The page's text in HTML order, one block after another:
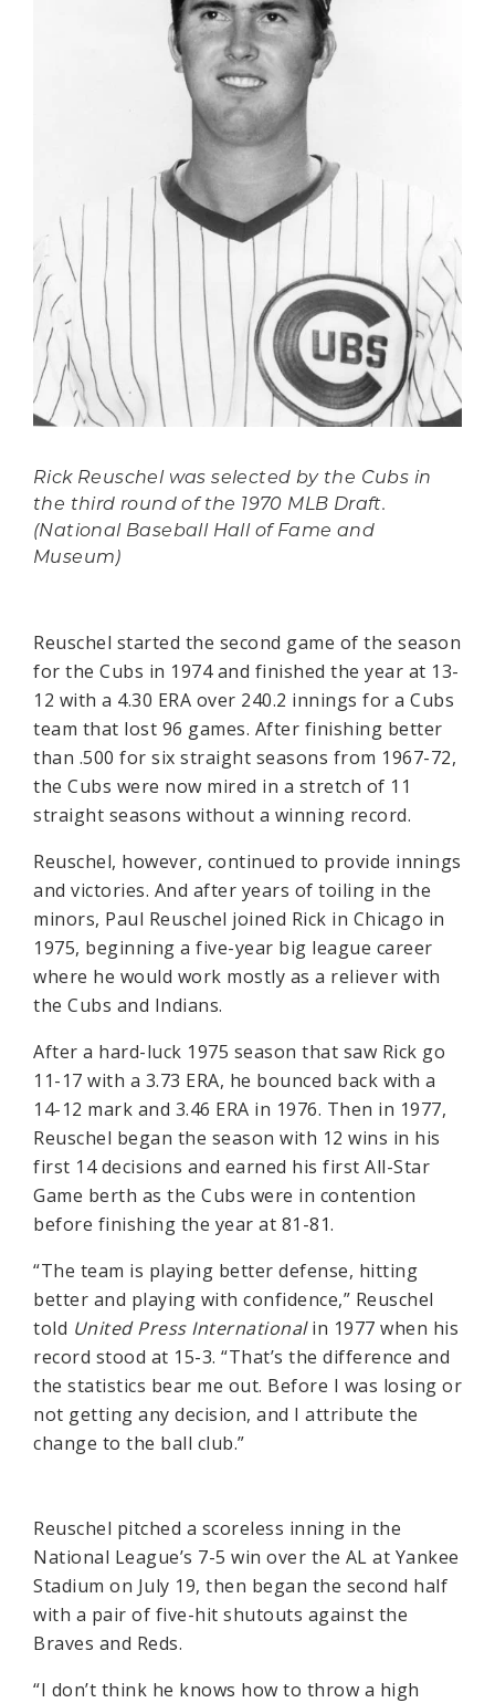
Rick Reuschel was selected by the Cubs in
the third round of the 1970 MLB Draft.
(National Baseball Hall of Fame and
Museum)
Reuschel started the second game of the season
for the Cubs in 1974 and finished the year at 13-
12 with a 4.30 ERA over 240.2 innings for a Cubs
team that lost 96 games. After finishing better
than .500 for six straight seasons from 1967-72,
the Cubs were now mired in a stretch of 11
straight seasons without a winning record.
Reuschel, however, continued to provide innings
and victories. And after years of toiling in the
minors, Paul Reuschel joined Rick in Chicago in
1975, beginning a five-year big league career
where he would work mostly as a reliever with
the Cubs and Indians.
After a hard-luck 1975 season that saw Rick go
11-17 with a 3.73 ERA, he bounced back with a
14-12 mark and 3.46 ERA in 1976. Then in 1977,
Reuschel began the season with 12 wins in his
first 14 decisions and earned his first All-Star
Game berth as the Cubs were in contention
before finishing the year at 81-81.
“The team is playing better defense, hitting
better and playing with confidence,” Reuschel
told United Press Internationalin 1977 when his
record stood at 15-3. “That’s the difference and
the statistics bear me out. Before I was losing or
not getting any decision, and I attribute the
change to the ball club.”
Reuschel pitched a scoreless inning in the
National League’s 7-5 win over the AL at Yankee
Stadium on July 19, then began the second half
with a pair of five-hit shutouts against the
Braves and Reds.
“I don’t think he knows how to throw a high